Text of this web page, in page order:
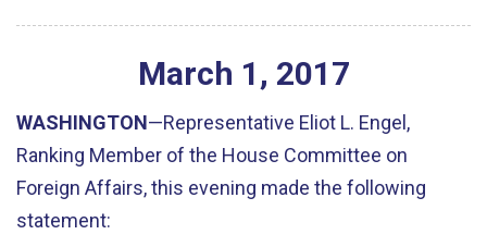
March 1 , 2017
WASHINGTON—Representative Eliot L. Engel,
Ranking Member of the House Committee on
Foreign Affairs, this evening made the following
statement: